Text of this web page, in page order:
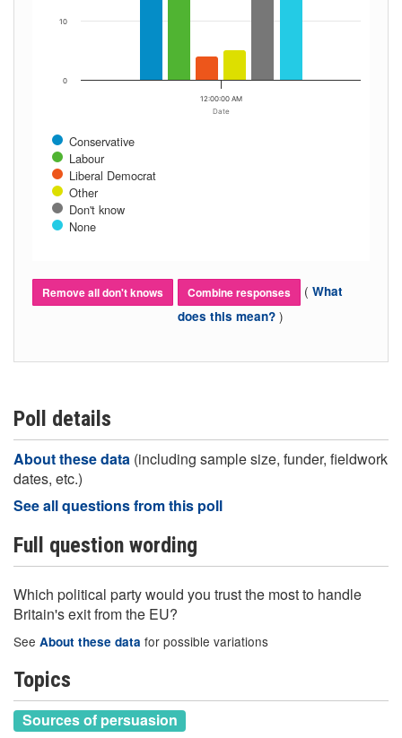
Date
Conservative
Labour
Liberal Democrat
Other
Don't know
None
12:00:00 AM
0
10
Remove all don't knows Combine responses ( What
does this mean? )
Poll details
About these data (including sample size, funder, fieldwork
dates, etc.)
See all questions from this poll
Full question wording
Which political party would you trust the most to handle
Britain's exit from the EU?
See About these data for possible variations
Topics
Sources of persuasion